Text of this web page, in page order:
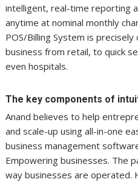
intelligent, real-time reporting
anytime at nominal monthly
POS/Billing System is
business from retail, to quick
even hospitals.
The key components of
Anand believes to help
and scale-up using all-in-one
business management
Empowering businesses. The
way businesses are operated.